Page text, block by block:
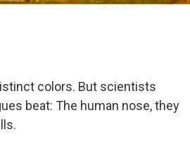
colors. But scientists
beat: The human nose, they